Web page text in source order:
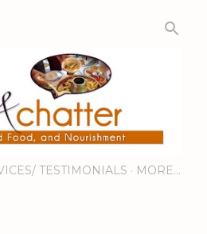
TESTIMONIALS MORE…